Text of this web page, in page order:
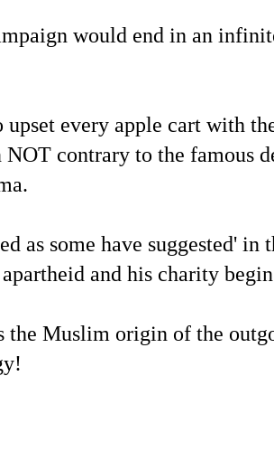
would end in an
every apple cart with
contrary to the
as some have suggested'
and his charity
the Muslim origin of the